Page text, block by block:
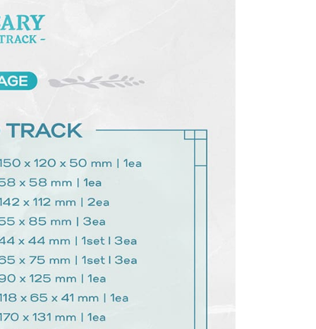
by the company. If there is still an insufficient credit limit,
requested to undergo identity verification based on the
right to suspend the user's credit limit and take legal action.